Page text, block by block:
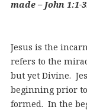
made
Jesus is the
refers to the
but yet Divine.
beginning prior
formed. In the